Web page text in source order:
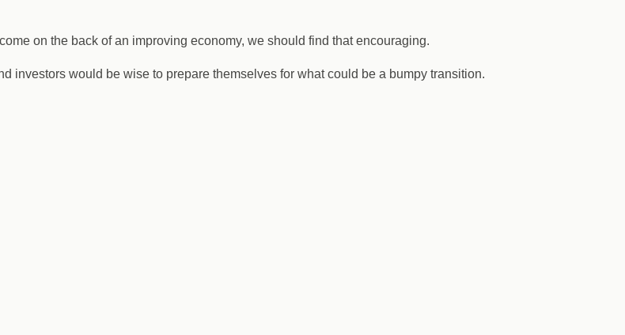
on the back of an improving economy, we should find that encouraging.
investors would be wise to prepare themselves for what could be a bumpy transition.